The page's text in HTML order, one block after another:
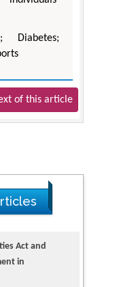
Diabetes;
of this article
in